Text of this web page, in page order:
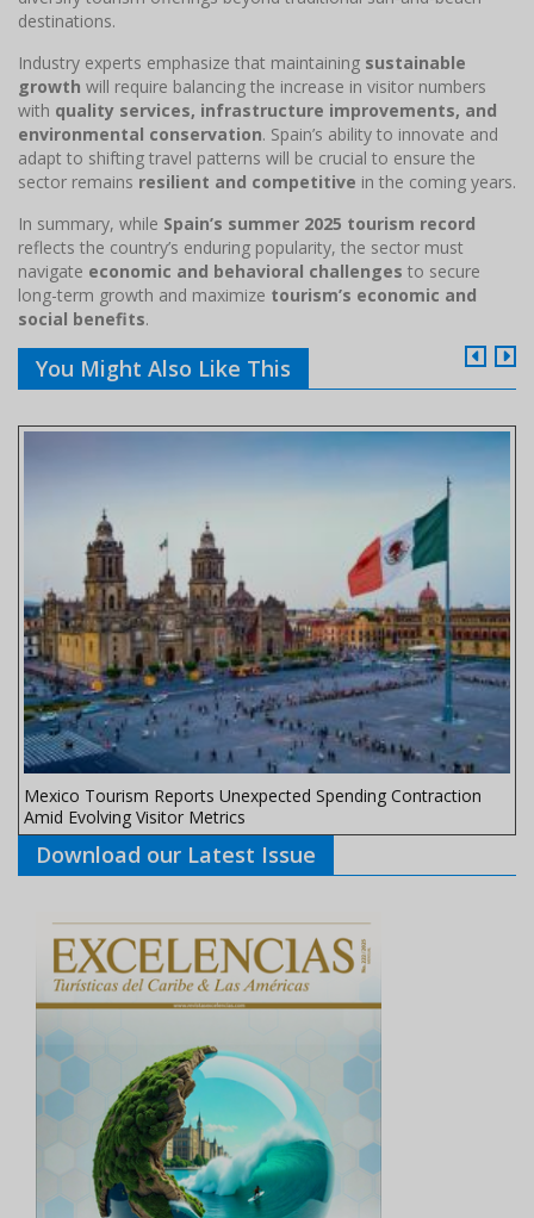
destinations.
Industry experts emphasize that maintaining sustainable
growth will require balancing the increase in visitor numbers
with quality services, infrastructure improvements, and
environmental conservation. Spain’s ability to innovate and
adapt to shifting travel patterns will be crucial to ensure the
sector remains resilient and competitive in the coming years.
In summary, while Spain’s summer 2025 tourism record
reflects the country’s enduring popularity, the sector must
navigate economic and behavioral challenges to secure
long-term growth and maximize tourism’s economic and
social benefits.
You Might Also Like This
Mexico Tourism Reports Unexpected Spending Contraction
Amid Evolving Visitor Metrics
Download our Latest Issue